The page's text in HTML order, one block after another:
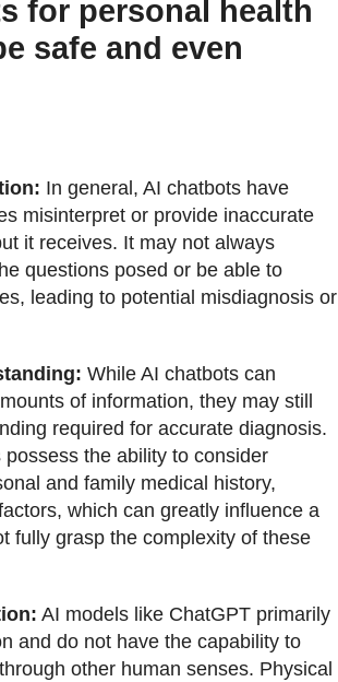
for personal health
safe and even
In general, AI chatbots have
misinterpret or provide inaccurate
it receives. It may not always
questions posed or be able to
leading to potential misdiagnosis or
While AI chatbots can
of information, they may still
required for accurate diagnosis.
the ability to consider
and family medical history,
which can greatly influence a
fully grasp the complexity of these
AI models like ChatGPT primarily
and do not have the capability to
other human senses. Physical